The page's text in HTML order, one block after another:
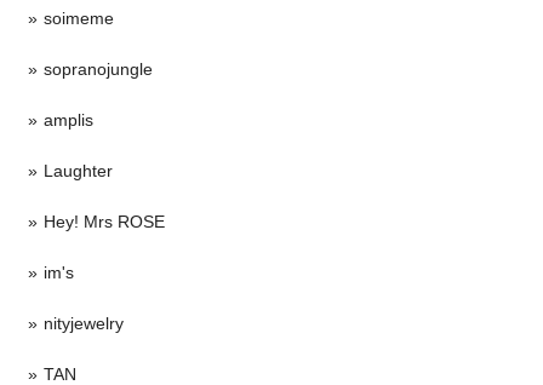
soimeme
sopranojungle
amplis
Laughter
Hey! Mrs ROSE
im's
nityjewelry
TAN